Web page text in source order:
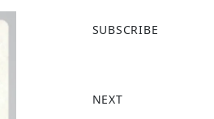
a
o
SUBSCRIBE
NEXT